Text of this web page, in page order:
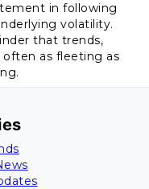
in following
volatility.
that trends,
as fleeting as